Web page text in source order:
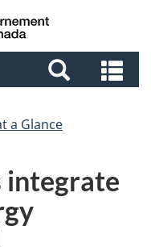
a Glance
integrate